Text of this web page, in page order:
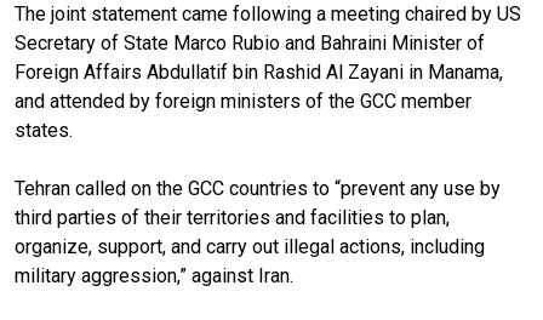
The joint statement came following a meeting chaired by US
Secretary of State Marco Rubio and Bahraini Minister of
Foreign Affairs Abdullatif bin Rashid Al Zayani in Manama,
and attended by foreign ministers of the GCC member
states.
Tehran called on the GCC countries to “prevent any use by
third parties of their territories and facilities to plan,
organize, support, and carry out illegal actions, including
military aggression,” against Iran.